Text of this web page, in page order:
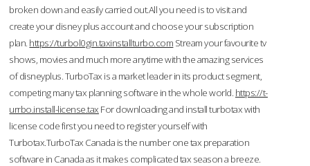
broken down and easily carried out.All you need is to visit and
create your disney plus account and choose your subscription
plan. https://turbol0gin.taxinstallturbo.com Stream your favourite tv
shows, movies and much more anytime with the amazing services
of disneyplus. TurboTax is a market leader in its product segment,
competing many tax planning software in the whole world. https://t-
urrbo.install-license.tax For downloading and install turbotax with
license code first you need to register yourself with
Turbotax.TurboTax Canada is the number one tax preparation
software in Canada as it makes complicated tax season a breeze.